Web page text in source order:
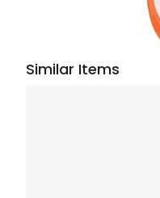
Similar Items